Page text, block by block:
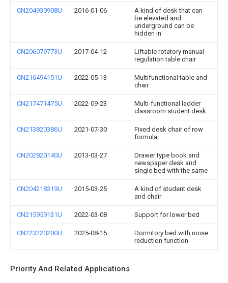
CN204930908U 2016-01-06
A kind of desk that can
be elevated and
underground can be
hidden in
CN206079773U 2017-04-12
Liftable rotatory manual
regulation table chair
CN216494151U 2022-05-13
Multifunctional table and
chair
CN217471475U 2022-09-23
Multi-functional ladder
classroom student desk
CN213820386U 2021-07-30
Fixed desk chair of row
formula
CN202820140U 2013-03-27
Drawer type book and
newspaper desk and
single bed with the same
CN204218319U 2015-03-25
A kind of student desk
and chair
CN215959131U 2022-03-08 Support for lower bed
CN223220200U 2025-08-15
Dormitory bed with noise
reduction function
Priority And Related Applications